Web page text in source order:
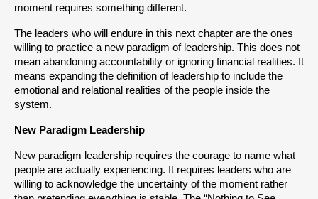
moment requires something different.
The leaders who will endure in this next chapter are the ones
willing to practice a new paradigm of leadership. This does not
mean abandoning accountability or ignoring financial realities. It
means expanding the definition of leadership to include the
emotional and relational realities of the people inside the
system.
New Paradigm Leadership
New paradigm leadership requires the courage to name what
people are actually experiencing. It requires leaders who are
willing to acknowledge the uncertainty of the moment rather